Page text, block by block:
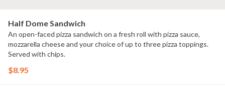
Half Dome Sandwich
An open-faced pizza sandwich on a fresh roll with pizza sauce,
mozzarella cheese and your choice of up to three pizza toppings.
Served with chips.
$8.95